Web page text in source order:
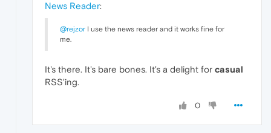
News Reader:
@rejzor I use the news reader and it works fine for
me.
It's there. It's bare bones. It's a delight for casual
RSS'ing.
0